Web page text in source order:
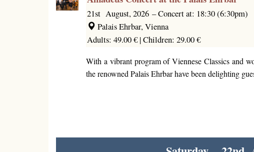
21st August, 2026 –Concert at: 18:30 (6:30pm)
Palais Ehrbar, Vienna
Adults: 49.00 € |Children: 29.00 €
With a vibrant program of Viennese Classics and
the renowned Palais Ehrbar have been delighting